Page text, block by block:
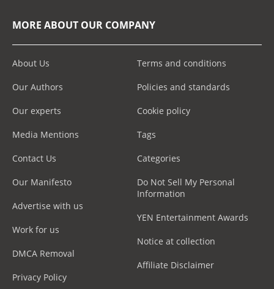
MORE ABOUT OUR COMPANY
About Us
Our Authors
Our experts
Media Mentions
Contact Us
Our Manifesto
Advertise with us
Work for us
DMCA Removal
Privacy Policy
Terms and conditions
Policies and standards
Cookie policy
Tags
Categories
Do Not Sell My Personal
Information
YEN Entertainment Awards
Notice at collection
Affiliate Disclaimer